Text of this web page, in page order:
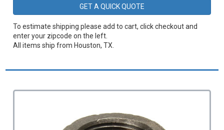
GET A QUICK QUOTE
To estimate shipping please add to cart, click checkout and
enter your zipcode on the left.
All items ship from Houston, TX.